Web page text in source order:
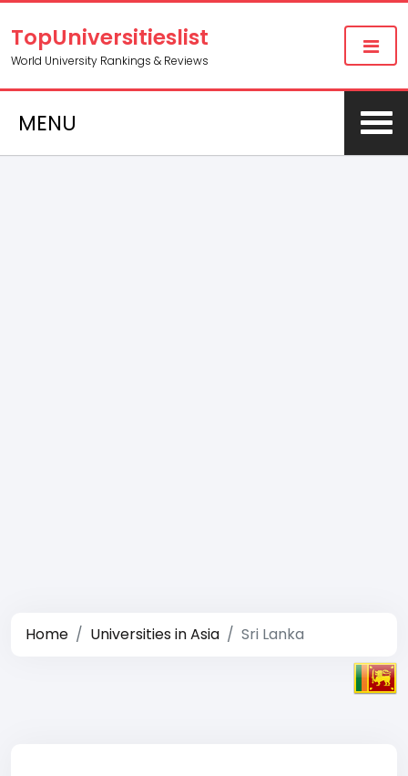
TopUniversitieslist
World University Rankings & Reviews
MENU
Home Universities in Asia Sri Lanka